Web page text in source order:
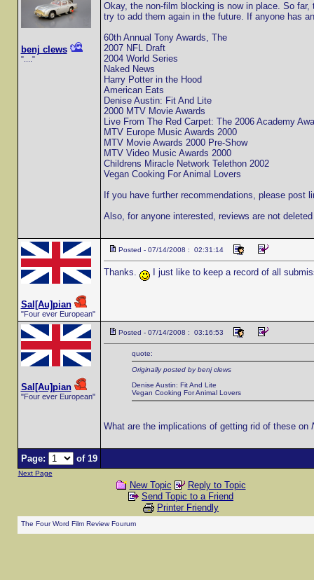
benj clews
"...."
Okay, the non-film blocking is now in place. So
try to add them again in the future. If anyone has
60th Annual Tony Awards, The
2007 NFL Draft
2004 World Series
Naked News
Harry Potter in the Hood
American Eats
Denise Austin: Fit And Lite
2000 MTV Movie Awards
Live From The Red Carpet: The 2006 Academy
MTV Europe Music Awards 2000
MTV Movie Awards 2000 Pre-Show
MTV Video Music Awards 2000
Childrens Miracle Network Telethon 2002
Vegan Cooking For Animal Lovers
If you have further recommendations, please post
Also, for anyone interested, reviews are not
Sal[Au]pian
"Four ever European"
Posted - 07/14/2008 : 02:31:14
Thanks. I just like to keep a record of all
Sal[Au]pian
"Four ever European"
Posted - 07/14/2008 : 03:16:53
quote:
Originally posted by benj clews
Denise Austin: Fit And Lite
Vegan Cooking For Animal Lovers
What are the implications of getting rid of these on
Page: of 19
Next Page
New Topic
Reply to Topic
Send Topic to a Friend
Printer Friendly
The Four Word Film Review Fourum